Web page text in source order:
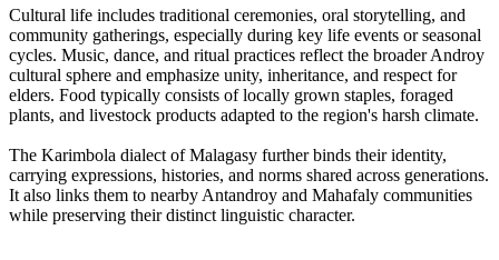
Cultural life includes traditional ceremonies, oral storytelling, and
community gatherings, especially during key life events or seasonal
cycles. Music, dance, and ritual practices reflect the broader Androy
cultural sphere and emphasize unity, inheritance, and respect for
elders. Food typically consists of locally grown staples, foraged
plants, and livestock products adapted to the region's harsh climate.
The Karimbola dialect of Malagasy further binds their identity,
carrying expressions, histories, and norms shared across generations.
It also links them to nearby Antandroy and Mahafaly communities
while preserving their distinct linguistic character.